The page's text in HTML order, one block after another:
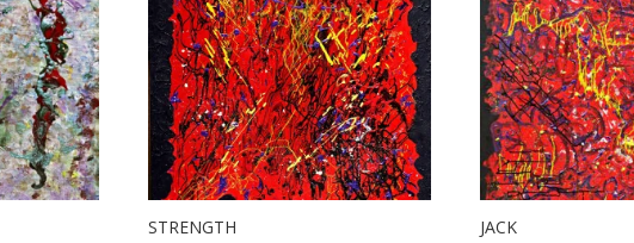
STRENGTH
JACK